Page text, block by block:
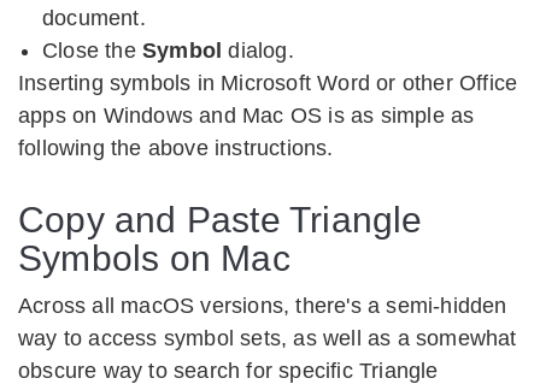
document.
Close the Symbol dialog.
Inserting symbols in Microsoft Word or other Office
apps on Windows and Mac OS is as simple as
following the above instructions.
Copy and Paste Triangle
Symbols on Mac
Across all macOS versions, there's a semi-hidden
way to access symbol sets, as well as a somewhat
obscure way to search for specific Triangle